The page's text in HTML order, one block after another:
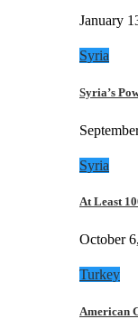
January
Syria
Syria’s
Syria
At Least
October
Turkey
American